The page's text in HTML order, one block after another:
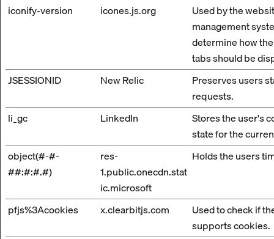
iconify-version
icones.js.org
Used by the
management
determine how
tabs should be
JSESSIONID
New Relic
Preserves users
requests.
li_gc
LinkedIn
Stores the user's
state for the
object(#-#-
##:#:#.#)
res-
1.public.onecdn.stat
ic.microsoft
Holds the users
pfjs%3Acookies x.clearbitjs.com
Used to check if
supports cookies.